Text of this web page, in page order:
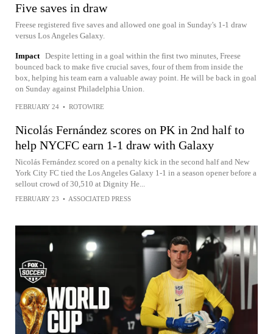
Five saves in draw
Freese registered five saves and allowed one goal in Sunday's 1-1 draw
versus Los Angeles Galaxy.
Impact Despite letting in a goal within the first two minutes, Freese
bounced back to make five crucial saves, four of them from inside the
box, helping his team earn a valuable away point. He will be back in goal
on Sunday against Philadelphia Union.
FEBRUARY 24 • ROTOWIRE
Nicolás Fernández scores on PK in 2nd half to
help NYCFC earn 1-1 draw with Galaxy
Nicolás Fernández scored on a penalty kick in the second half and New
York City FC tied the Los Angeles Galaxy 1-1 in a season opener before a
sellout crowd of 30,510 at Dignity He...
FEBRUARY 23 • ASSOCIATED PRESS